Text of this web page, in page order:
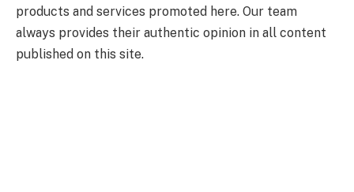
products and services promoted here. Our team
always provides their authentic opinion in all content
published on this site.